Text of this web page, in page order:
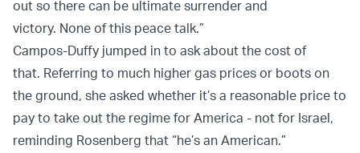
out so there can be ultimate surrender and
victory. None of this peace talk.”
Campos-Duffy jumped in to ask about the cost of
that. Referring to much higher gas prices or boots on
the ground, she asked whether it’s a reasonable price to
pay to take out the regime for America - not for Israel,
reminding Rosenberg that “he’s an American.”